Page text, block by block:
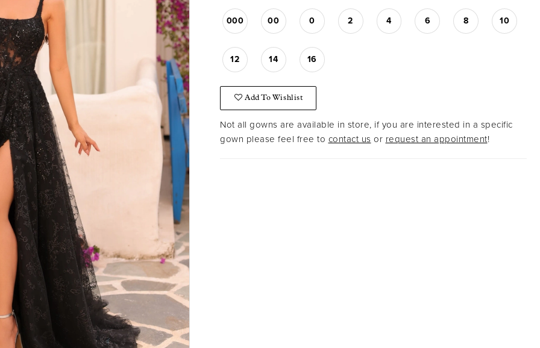
000 00 0 2 4 6 8 10
12 14 16
Add To Wishlist
Not all gowns are available in store, if you are interested in a specific
gown please feel free to contact us or request an appointment!